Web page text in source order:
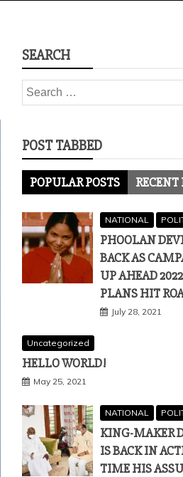
SEARCH
Search
for:
POST TABBED
POPULAR POSTS RECENT
NATIONAL
PHOOLAN
BACK AS
UP AHEAD
PLANS HIT
July 28, 2021
Uncategorized
HELLO WORLD!
May 25, 2021
NATIONAL
KING-MAKER
IS BACK IN
TIME HIS